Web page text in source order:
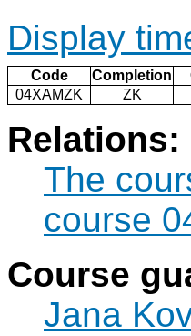
Display
Code Completion
04XAMZK
ZK
Relations:
The
course
Course
Jana